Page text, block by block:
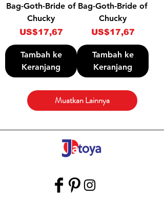
Bag-Goth-Bride of
Chucky
Harga
US$17,67
Tambah ke
Keranjang
Bag-Goth-Bride of
Chucky
Harga
US$17,67
Tambah ke
Keranjang
Muatkan Lainnya